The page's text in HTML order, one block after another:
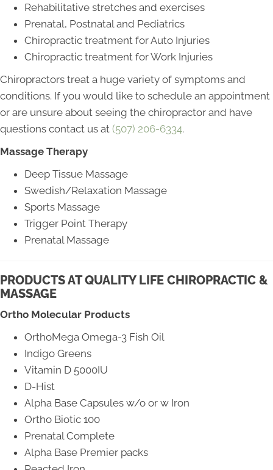
Rehabilitative stretches and exercises
Prenatal, Postnatal and Pediatrics
Chiropractic treatment for Auto Injuries
Chiropractic treatment for Work Injuries
Chiropractors treat a huge variety of symptoms and
conditions. If you would like to schedule an appointment
or are unsure about seeing the chiropractor and have
questions contact us at (507) 206-6334.
Massage Therapy
Deep Tissue Massage
Swedish/Relaxation Massage
Sports Massage
Trigger Point Therapy
Prenatal Massage
PRODUCTS AT QUALITY LIFE CHIROPRACTIC &
MASSAGE
Ortho Molecular Products
OrthoMega Omega-3 Fish Oil
Indigo Greens
Vitamin D 5000IU
D-Hist
Alpha Base Capsules w/o or w Iron
Ortho Biotic 100
Prenatal Complete
Alpha Base Premier packs